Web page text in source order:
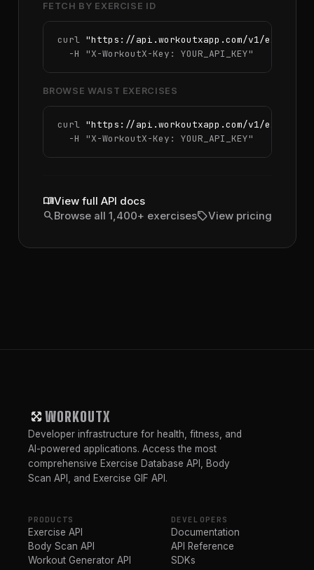
FETCH BY EXERCISE ID
curl "https://api.workoutxapp.com/v1/
  -H
"X-WorkoutX-Key: YOUR_API_KEY"
BROWSE WAIST EXERCISES
curl "https://api.workoutxapp.com/v1/
  -H
"X-WorkoutX-Key: YOUR_API_KEY"
menu_bookView full API docs
searchBrowse all 1,400+ exercisessellView pricing
WORKOUTX
Developer infrastructure for health, fitness, and
AI-powered applications. Access the most
comprehensive Exercise Database API, Body
Scan API, and Exercise GIF API.
PRODUCTS
Exercise API
Body Scan API
Workout Generator API
DEVELOPERS
Documentation
API Reference
SDKs